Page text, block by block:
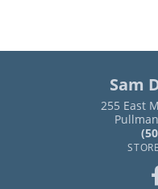
Sam
255 East